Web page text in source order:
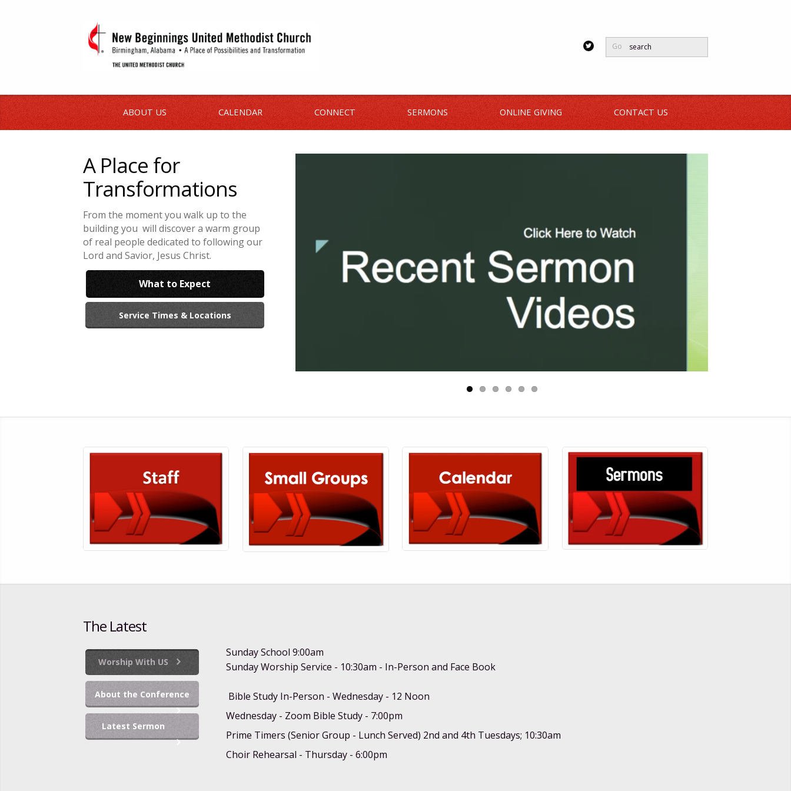
Go
ABOUT US CALENDAR CONNECT SERMONS ONLINE GIVING CONTACT US
A Place for
Transformations
From the moment you walk up to the
buildingyou will discover a warm group
of real people dedicated to following our
Lord and Savior, Jesus Christ.
What to Expect
Service Times & Locations
The Latest
Worship With US
About the Conference
Latest Sermon
Sunday School 9:00am
Sunday Worship Service - 10:30am - In-Person and Face Book
Bible Study In-Person - Wednesday - 12 Noon
Wednesday - Zoom Bible Study - 7:00pm
Prime Timers (Senior Group - Lunch Served) 2nd and 4th Tuesdays; 10:30am
Choir Rehearsal - Thursday - 6:00pm